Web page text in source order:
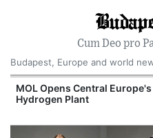
Cum Deo pro
Budapest, Europe and world
MOL Opens Central
Hydrogen Plant